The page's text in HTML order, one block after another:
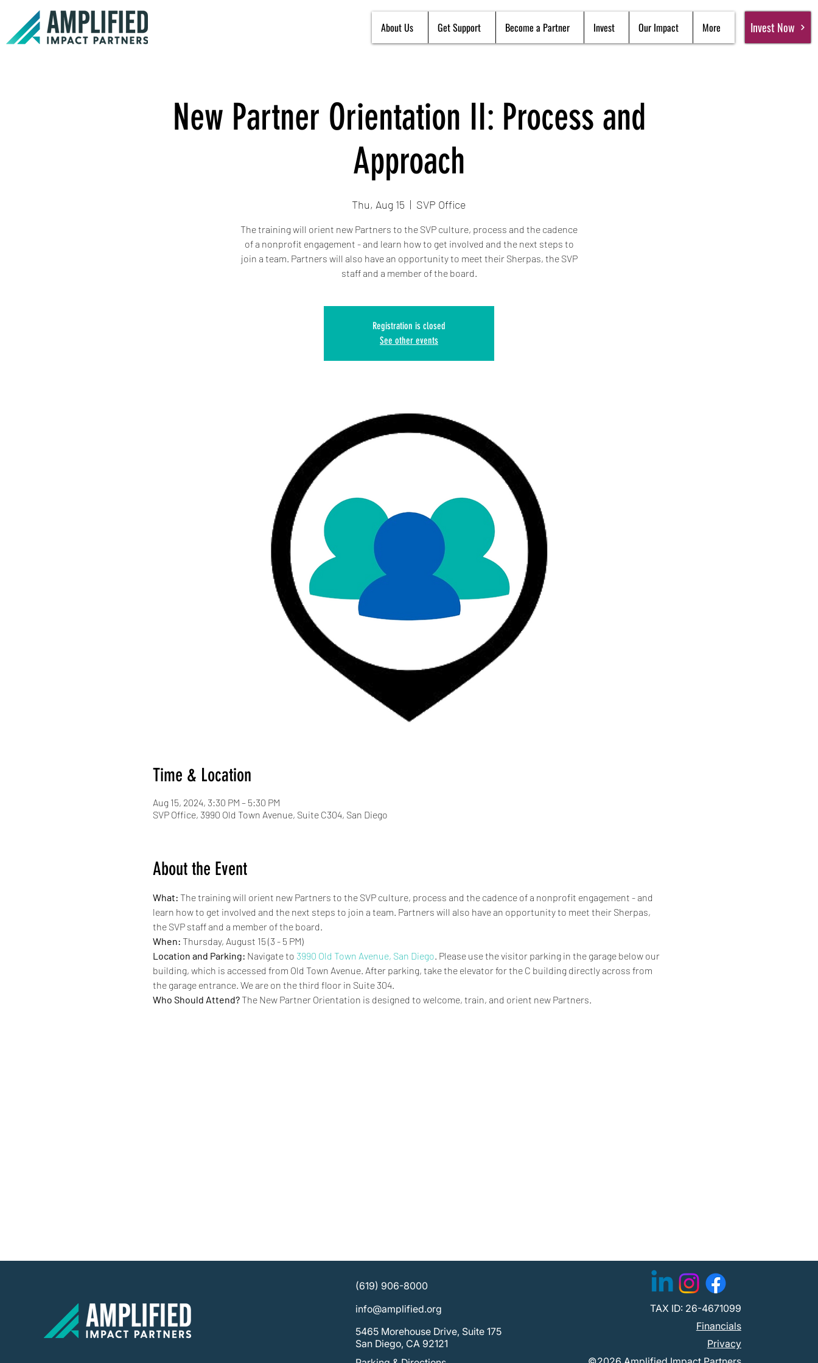
About Us Get Support Become a Partner Invest Our Impact More Invest Now
New Partner Orientation II: Process and
Approach
Thu, Aug 15
  |
SVP Office
The training will orient new Partners to the SVP culture, process and the cadence
of a nonprofit engagement - and learn how to get involved and the next steps to
join a team. Partners will also have an opportunity to meet their Sherpas, the SVP
staff and a member of the board.
Registration is closed
See other events
Time & Location
Aug 15, 2024, 3:30 PM – 5:30 PM
SVP Office, 3990 Old Town Avenue, Suite C304, San Diego
About the Event
What: The training will orient new Partners to the SVP culture, process and the cadence of a nonprofit engagement - and
learn how to get involved and the next steps to join a team. Partners will also have an opportunity to meet their Sherpas,
the SVP staff and a member of the board.
When: Thursday, August 15 (3 - 5 PM)
Location and Parking: Navigate to 3990 Old Town Avenue, San Diego. Please use the visitor parking in the garage below our
building, which is accessed from Old Town Avenue. After parking, take the elevator for the C building directly across from
the garage entrance. We are on the third floor in Suite 304.
Who Should Attend? The New Partner Orientation is designed to welcome, train, and orient new Partners.
(619) 906-8000
info@amplified.org
5465 Morehouse Drive, Suite 175
San Diego, CA 92121
TAX ID: 26-4671099
Financials
Privacy